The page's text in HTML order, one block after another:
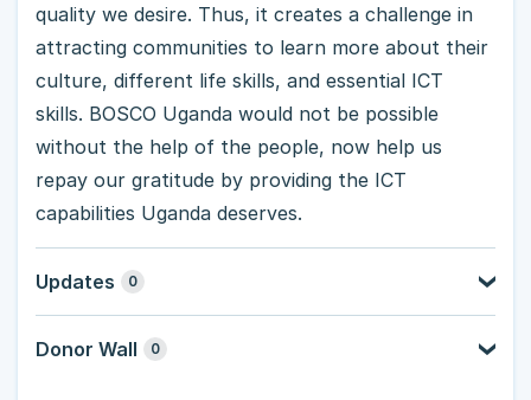
quality we desire. Thus, it creates a challenge in
attracting communities to learn more about their
culture, different life skills, and essential ICT
skills. BOSCO Uganda would not be possible
without the help of the people, now help us
repay our gratitude by providing the ICT
capabilities Uganda deserves.
Updates 0
Donor Wall 0